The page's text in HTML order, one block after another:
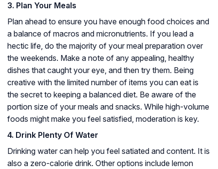
3. Plan Your Meals
Plan ahead to ensure you have enough food choices and
a balance of macros and micronutrients. If you lead a
hectic life, do the majority of your meal preparation over
the weekends. Make a note of any appealing, healthy
dishes that caught your eye, and then try them. Being
creative with the limited number of items you can eat is
the secret to keeping a balanced diet. Be aware of the
portion size of your meals and snacks. While high-volume
foods might make you feel satisfied, moderation is key.
4. Drink Plenty Of Water
Drinking water can help you feel satiated and content. It is
also a zero-calorie drink. Other options include lemon